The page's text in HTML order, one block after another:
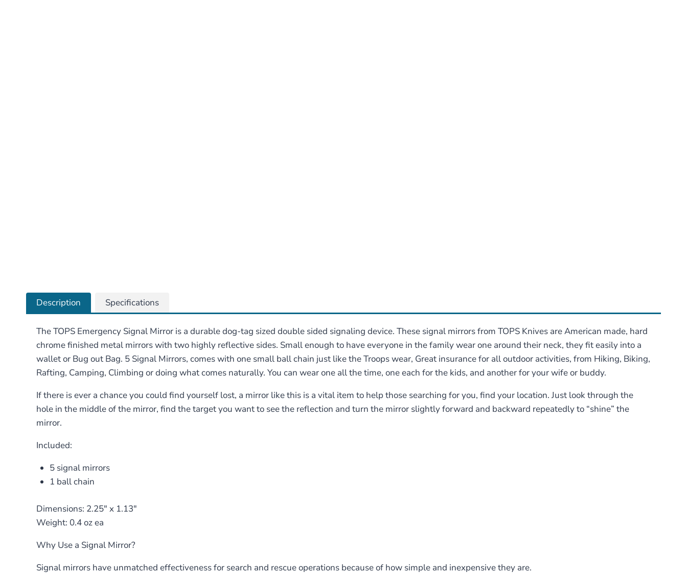
Description Specifications
The TOPS Emergency Signal Mirror is a durable dog-tag sized double sided signaling device. These signal mirrors from TOPS Knives are American made, hard
chrome finished metal mirrors with two highly reflective sides. Small enough to have everyone in the family wear one around their neck, they fit easily into a
wallet or Bug out Bag. 5 Signal Mirrors, comes with one small ball chain just like the Troops wear, Great insurance for all outdoor activities, from Hiking, Biking,
Rafting, Camping, Climbing or doing what comes naturally. You can wear one all the time, one each for the kids, and another for your wife or buddy.
If there is ever a chance you could find yourself lost, a mirror like this is a vital item to help those searching for you, find your location. Just look through the
hole in the middle of the mirror, find the target you want to see the reflection and turn the mirror slightly forward and backward repeatedly to “shine” the
mirror.
Included:
5 signal mirrors
1 ball chain
Dimensions: 2.25″ x 1.13″
Weight: 0.4 oz ea
Why Use a Signal Mirror?
Signal mirrors have unmatched effectiveness for search and rescue operations because of how simple and inexpensive they are.